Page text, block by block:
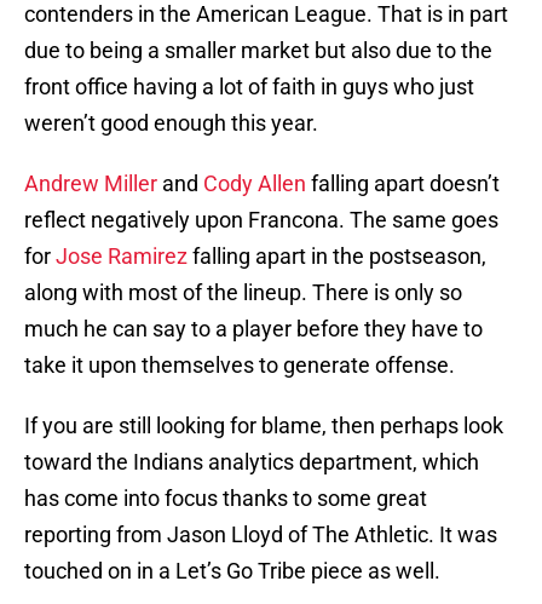
contenders in the American League. That is in part
due to being a smaller market but also due to the
front office having a lot of faith in guys who just
weren’t good enough this year.
Andrew Miller and Cody Allen falling apart doesn’t
reflect negatively upon Francona. The same goes
forJose Ramirezfalling apart in the postseason,
along with most of the lineup. There is only so
much he can say to a player before they have to
take it upon themselves to generate offense.
If you are still looking for blame, then perhaps look
toward the Indians analytics department, which
has come into focus thanks to some great
reporting from Jason Lloyd of The Athletic. It was
touched on in a Let’s Go Tribe piece as well.